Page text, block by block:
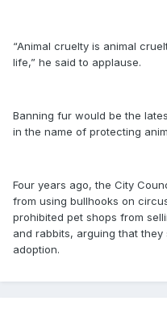
“Animal cruelty is animal
life,” he said to applause.
Banning fur would be the
in the name of protecting
Four years ago, the City
from using bullhooks on
prohibited pet shops from
and rabbits, arguing that
adoption.